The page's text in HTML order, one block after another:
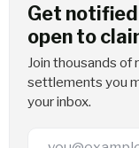
Get
open to
Join thousands
settlements you
your inbox.
Email Address